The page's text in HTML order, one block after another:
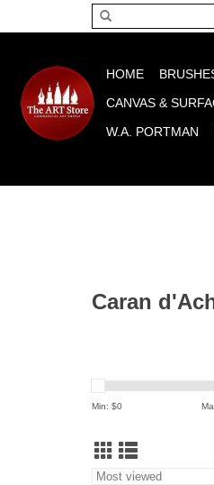
HOME
CANVAS &
W.A. PORTMAN
Caran
Min: $0